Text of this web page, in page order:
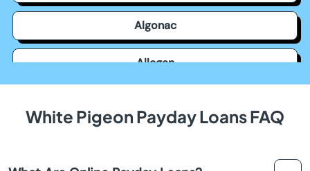
Algonac
Allegan
White Pigeon Payday Loans FAQ